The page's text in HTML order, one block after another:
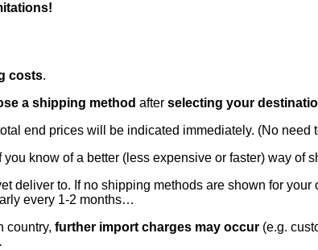
costs.
a shipping method after selecting your
end prices will be indicated immediately. (No need
know of a better (less expensive or faster) way of
deliver to. If no shipping methods are shown for your
every 1-2 months…
country, further import charges may occur (e.g.